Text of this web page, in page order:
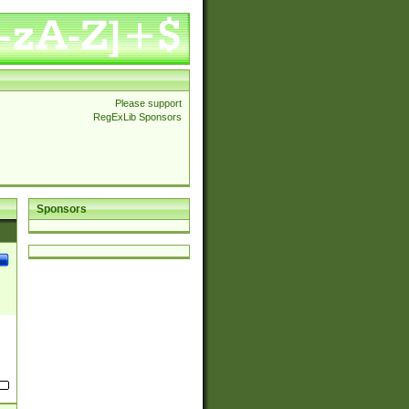
Please support
RegExLib Sponsors
Sponsors